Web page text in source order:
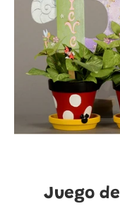
Juego